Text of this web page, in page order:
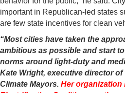
important in Republican-led states
are few state incentives for clean
“Most cities have taken the
ambitious as possible and start
norms around light-duty and
Kate Wright, executive director
Climate Mayors. Her organization